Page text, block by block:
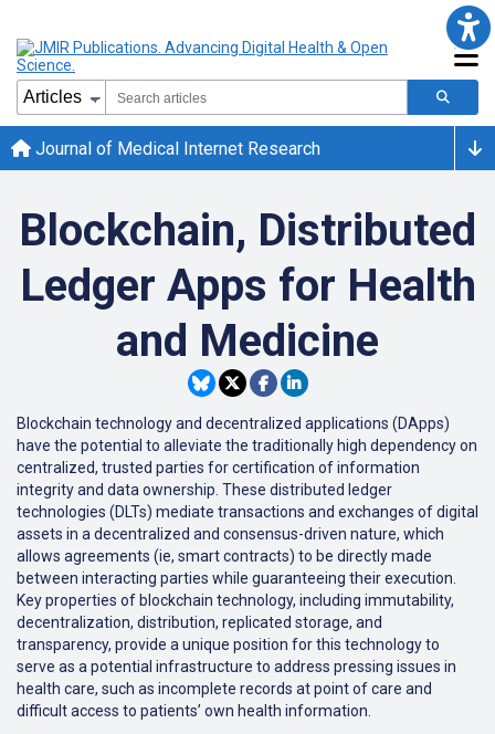
Journal of Medical Internet Research
Blockchain, Distributed
Ledger Apps for Health
and Medicine
Blockchain technology and decentralized applications (DApps)
have the potential to alleviate the traditionally high dependency on
centralized, trusted parties for certification of information
integrity and data ownership. These distributed ledger
technologies (DLTs) mediate transactions and exchanges of digital
assets in a decentralized and consensus-driven nature, which
allows agreements (ie, smart contracts) to be directly made
between interacting parties while guaranteeing their execution.
Key properties of blockchain technology, including immutability,
decentralization, distribution, replicated storage, and
transparency, provide a unique position for this technology to
serve as a potential infrastructure to address pressing issues in
health care, such as incomplete records at point of care and
difficult access to patients’ own health information.